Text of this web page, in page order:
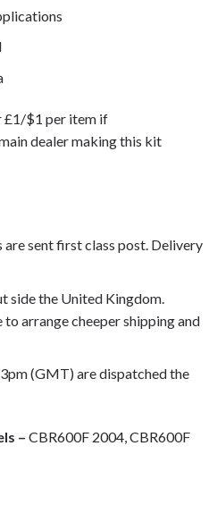
£1/$1 per item if
dealer making this kit
are sent first class post. Delivery
side the United Kingdom.
to arrange cheeper shipping and
(GMT) are dispatched the
– CBR600F 2004, CBR600F